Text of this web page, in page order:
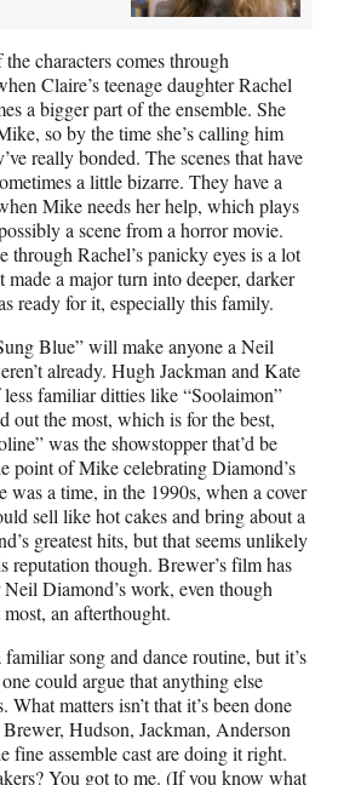
characters comes through
Claire’s teenage daughter Rachel
a bigger part of the ensemble. She
so by the time she’s calling him
really bonded. The scenes that have
a little bizarre. They have a
Mike needs her help, which plays
a scene from a horror movie.
through Rachel’s panicky eyes is a lot
a major turn into deeper, darker
ready for it, especially this family.
Blue” will make anyone a Neil
already. Hugh Jackman and Kate
familiar ditties like “Soolaimon”
out the most, which is for the best,
was the showstopper that’d be
point of Mike celebrating Diamond’s
was a time, in the 1990s, when a cover
sell like hot cakes and bring about a
greatest hits, but that seems unlikely
reputation though. Brewer’s film has
Diamond’s work, even though
an afterthought.
song and dance routine, but it’s
could argue that anything else
matters isn’t that it’s been done
Hudson, Jackman, Anderson
fine assemble cast are doing it right.
You got to me. (If you know what